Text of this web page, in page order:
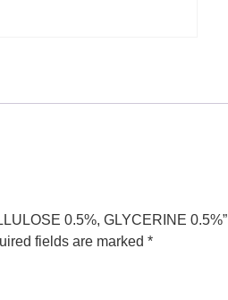
0.5%, GLYCERINE 0.5%”
fields are marked *